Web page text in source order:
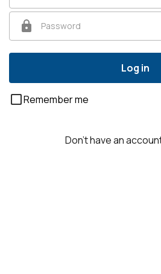
Password
Log in
Remember me
Don't have an